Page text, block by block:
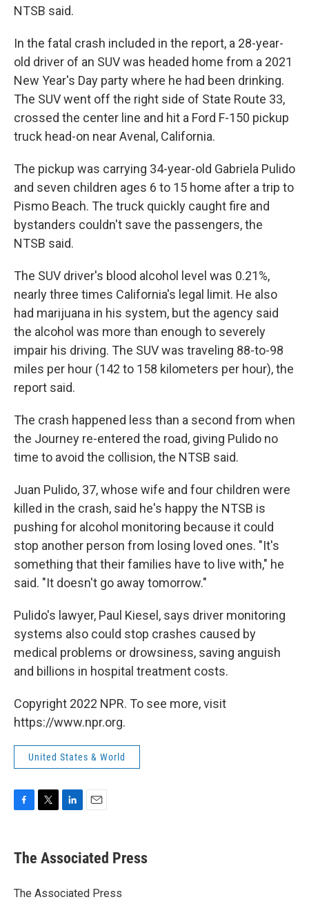
NTSB said.
In the fatal crash included in the report, a 28-year-
old driver of an SUV was headed home from a 2021
New Year's Day party where he had been drinking.
The SUV went off the right side of State Route 33,
crossed the center line and hit a Ford F-150 pickup
truck head-on near Avenal, California.
The pickup was carrying 34-year-old Gabriela Pulido
and seven children ages 6 to 15 home after a trip to
Pismo Beach. The truck quickly caught fire and
bystanders couldn't save the passengers, the
NTSB said.
The SUV driver's blood alcohol level was 0.21%,
nearly three times California's legal limit. He also
had marijuana in his system, but the agency said
the alcohol was more than enough to severely
impair his driving. The SUV was traveling 88-to-98
miles per hour (142 to 158 kilometers per hour), the
report said.
The crash happened less than a second from when
the Journey re-entered the road, giving Pulido no
time to avoid the collision, the NTSB said.
Juan Pulido, 37, whose wife and four children were
killed in the crash, said he's happy the NTSB is
pushing for alcohol monitoring because it could
stop another person from losing loved ones. "It's
something that their families have to live with," he
said. "It doesn't go away tomorrow."
Pulido's lawyer, Paul Kiesel, says driver monitoring
systems also could stop crashes caused by
medical problems or drowsiness, saving anguish
and billions in hospital treatment costs.
Copyright 2022 NPR. To see more, visit
https://www.npr.org.
United States & World
e
b
o
t
r
k
e
I
i
l
The Associated Press
The Associated Press